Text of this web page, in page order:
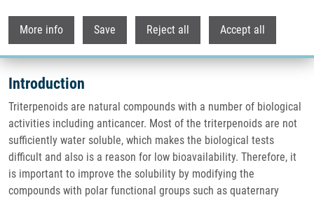
More info Save Reject all Accept all
Anti-tumor triterpenoids substituted
with nitrogen substituents
Introduction
Triterpenoids are natural compounds with a number of biological
activities including anticancer. Most of the triterpenoids are not
sufficiently water soluble, which makes the biological tests
difficult and also is a reason for low bioavailability. Therefore, it
is important to improve the solubility by modifying the
compounds with polar functional groups such as quaternary